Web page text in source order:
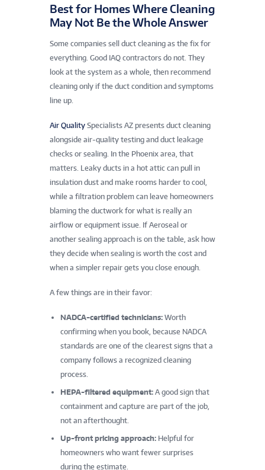
Best for Homes Where Cleaning
May Not Be the Whole Answer
Some companies sell duct cleaning as the fix for
everything. Good IAQ contractors do not. They
look at the system as a whole, then recommend
cleaning only if the duct condition and symptoms
line up.
Air Quality Specialists AZ presents duct cleaning
alongside air-quality testing and duct leakage
checks or sealing. In the Phoenix area, that
matters. Leaky ducts in a hot attic can pull in
insulation dust and make rooms harder to cool,
while a filtration problem can leave homeowners
blaming the ductwork for what is really an
airflow or equipment issue. If Aeroseal or
another sealing approach is on the table, ask how
they decide when sealing is worth the cost and
when a simpler repair gets you close enough.
A few things are in their favor:
NADCA-certified technicians: Worth
confirming when you book, because NADCA
standards are one of the clearest signs that a
company follows a recognized cleaning
process.
HEPA-filtered equipment: A good sign that
containment and capture are part of the job,
not an afterthought.
Up-front pricing approach: Helpful for
homeowners who want fewer surprises
during the estimate.